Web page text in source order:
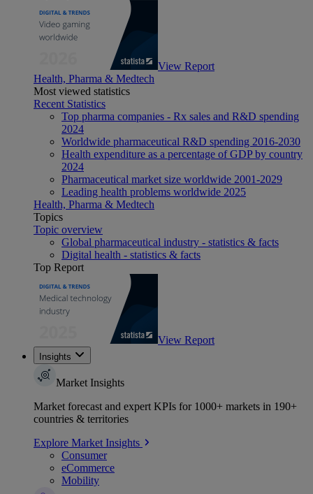
View Report
Health, Pharma & Medtech
Most viewed statistics
Recent Statistics
Top pharma companies - Rx sales and R&D spending
2024
Worldwide pharmaceutical R&D spending 2016-2030
Health expenditure as a percentage of GDP by country
2024
Pharmaceutical market size worldwide 2001-2029
Leading health problems worldwide 2025
Health, Pharma & Medtech
Topics
Topic overview
Global pharmaceutical industry - statistics & facts
Digital health - statistics & facts
Top Report
View Report
Insights
Market Insights
Market forecast and expert KPIs for 1000+ markets in 190+
countries & territories
Explore Market Insights
Consumer
eCommerce
Mobility